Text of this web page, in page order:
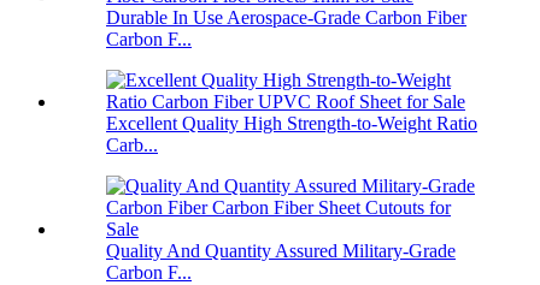
Durable In Use Aerospace-Grade Carbon Fiber
Carbon F...
Excellent Quality High Strength-to-Weight Ratio
Carb...
Quality And Quantity Assured Military-Grade
Carbon F...